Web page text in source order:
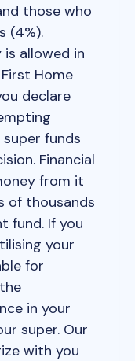
those who
(4%).
allowed in
Home
declare
funds
Financial
from it
of thousands
fund. If you
your
for
in your
super. Our
with you